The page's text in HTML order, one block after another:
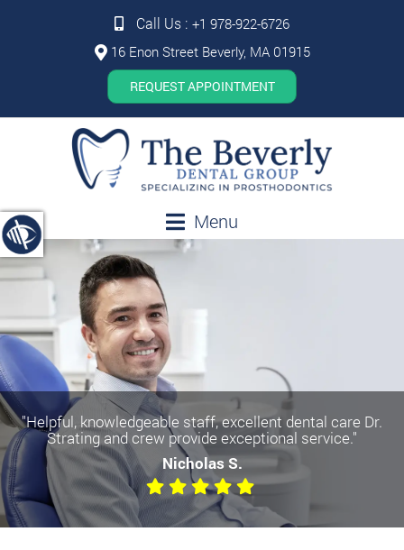
Call Us : +1 978-922-6726
16 Enon Street Beverly, MA 01915
REQUEST APPOINTMENT
Menu
"Helpful, knowledgeable staff, excellent dental care Dr.
Strating and crew provide exceptional service."
Nicholas S.